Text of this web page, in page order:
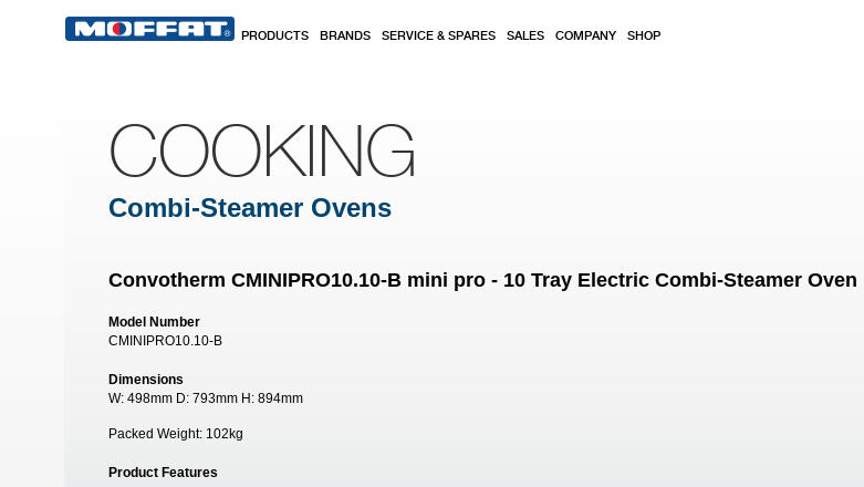
PRODUCTS BRANDS SERVICE & SPARES SALES COMPANY SHOP
COOKING
Combi-Steamer Ovens
Convotherm CMINIPRO10.10-B mini pro - 10 Tray Electric Combi-Steamer Oven
Model Number
CMINIPRO10.10-B
Dimensions
W: 498mm D: 793mm H: 894mm
Packed Weight: 102kg
Product Features